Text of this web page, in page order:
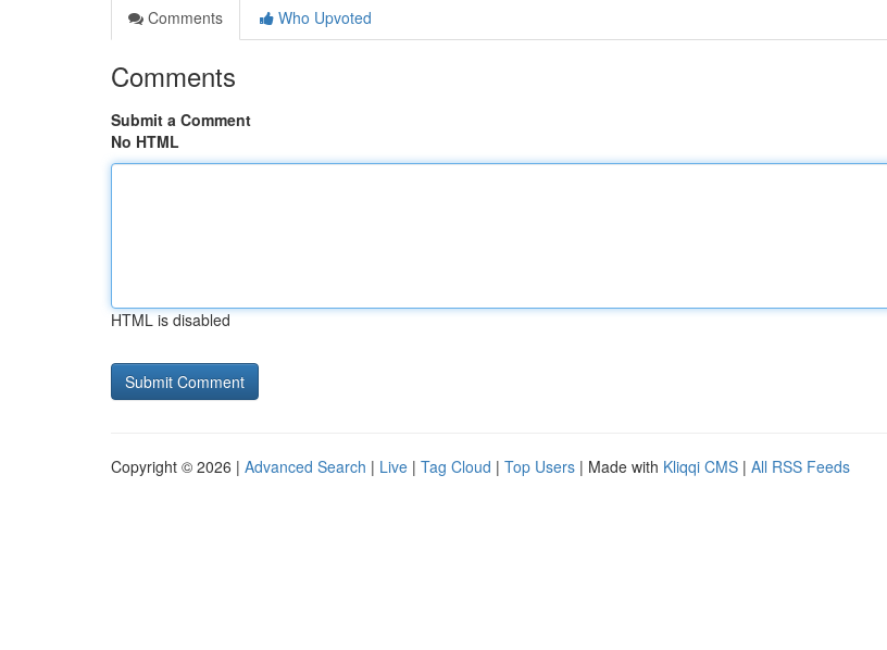
Comments
Who Upvoted
Comments
Submit a Comment
No HTML
HTML is disabled
Copyright © 2026 | Advanced Search | Live | Tag Cloud | Top Users | Made with Kliqqi CMS | All RSS Feeds